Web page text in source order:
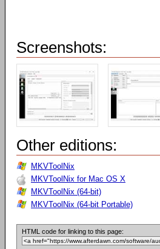
Screenshots:
Other editions:
MKVToolNix
MKVToolNix for Mac OS X
MKVToolNix (64-bit)
MKVToolNix (64-bit Portable)
HTML code for linking to this page: